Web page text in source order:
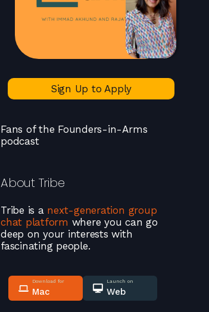
Sign Up to Apply
Fans of the Founders-in-Arms
podcast
About Tribe
Tribe is a next-generation group
chat platform where you can go
deep on your interests with
fascinating people.
Download for
Mac
Launch on
Web